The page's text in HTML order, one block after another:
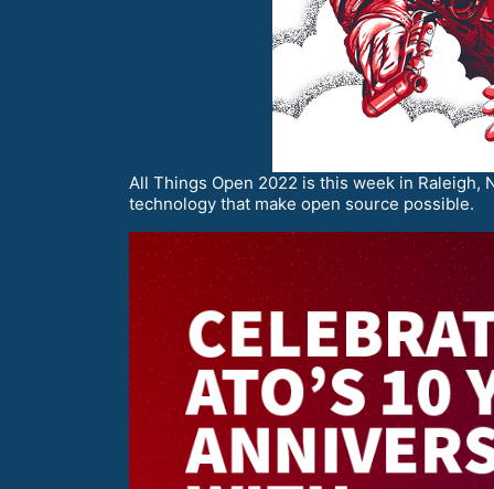
All Things Open 2022 is this week in Raleigh,
technology that make open source possible.